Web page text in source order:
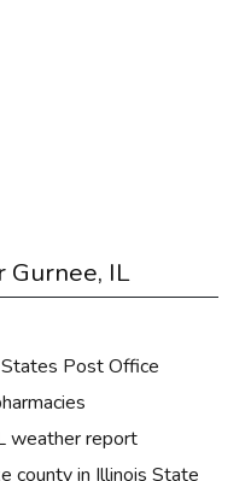
Gurnee, IL
Post Office
weather report
countyin Illinois State